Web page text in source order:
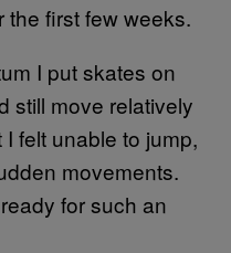
the first few weeks.
I put skates on
still move relatively
felt unable to jump,
movements.
for such an